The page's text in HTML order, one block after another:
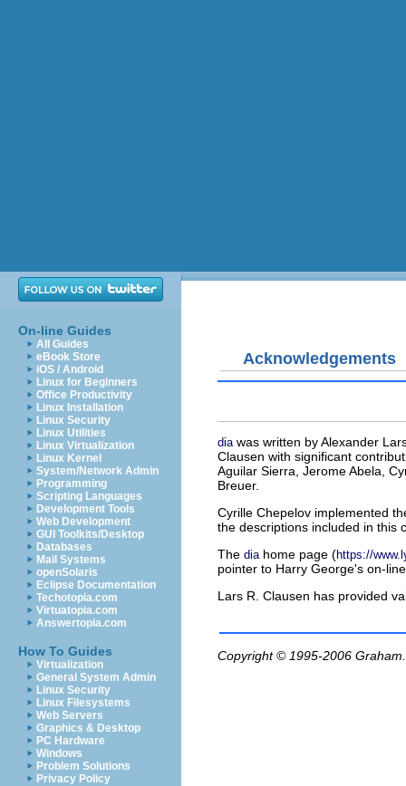
On-line Guides
All Guides
eBook Store
iOS / Android
Linux for Beginners
Office Productivity
Linux Installation
Linux Security
Linux Utilities
Linux Virtualization
Linux Kernel
System/Network Admin
Programming
Scripting Languages
Development Tools
Web Development
GUI Toolkits/Desktop
Databases
Mail Systems
openSolaris
Eclipse Documentation
Techotopia.com
Virtuatopia.com
Answertopia.com
How To Guides
Virtualization
General System Admin
Linux Security
Linux Filesystems
Web Servers
Graphics & Desktop
PC Hardware
Windows
Problem Solutions
Privacy Policy
Acknowledgements
dia was written by Alexander
Clausen with significant
Aguilar Sierra, Jerome Abela,
Breuer.
Cyrille Chepelov implemented
the descriptions included in this
The dia home page (https://
pointer to Harry George's on-
Lars R. Clausen has provided
Copyright © 1995-2006